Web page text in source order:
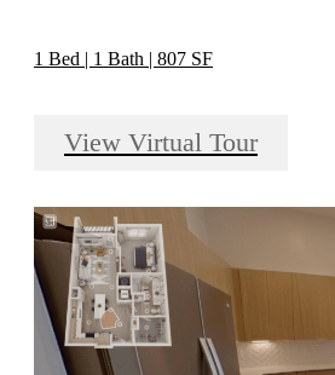
1 Bed | 1 Bath | 807 SF
View Virtual Tour